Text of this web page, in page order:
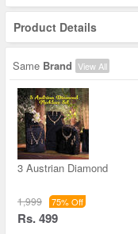
Product Details
Same Brand View All
3 Austrian Diamond
1,999 75% Off
Rs. 499